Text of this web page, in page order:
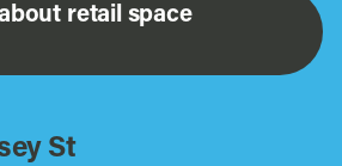
retail space
St